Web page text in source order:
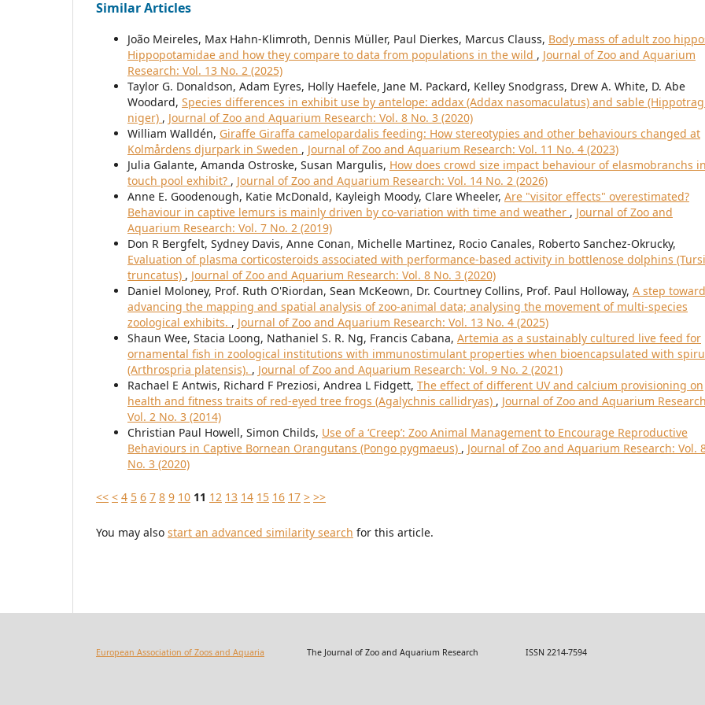
Similar Articles
João Meireles, Max Hahn-Klimroth, Dennis Müller, Paul Dierkes, Marcus Clauss, Body mass of adult zoo
Hippopotamidae and how they compare to data from populations in the wild , Journal of Zoo and Aquarium
Research: Vol. 13 No. 2 (2025)
Taylor G. Donaldson, Adam Eyres, Holly Haefele, Jane M. Packard, Kelley Snodgrass, Drew A. White, D. Abe
Woodard, Species differences in exhibit use by antelope: addax (Addax nasomaculatus) and sable
niger) , Journal of Zoo and Aquarium Research: Vol. 8 No. 3 (2020)
William Walldén, Giraffe Giraffa camelopardalis feeding: How stereotypies and other behaviours changed at
Kolmårdens djurpark in Sweden , Journal of Zoo and Aquarium Research: Vol. 11 No. 4 (2023)
Julia Galante, Amanda Ostroske, Susan Margulis, How does crowd size impact behaviour of elasmobranchs
touch pool exhibit? , Journal of Zoo and Aquarium Research: Vol. 14 No. 2 (2026)
Anne E. Goodenough, Katie McDonald, Kayleigh Moody, Clare Wheeler, Are "visitor effects" overestimated?
Behaviour in captive lemurs is mainly driven by co-variation with time and weather , Journal of Zoo and
Aquarium Research: Vol. 7 No. 2 (2019)
Don R Bergfelt, Sydney Davis, Anne Conan, Michelle Martinez, Rocio Canales, Roberto Sanchez-Okrucky,
Evaluation of plasma corticosteroids associated with performance-based activity in bottlenose dolphins
truncatus) , Journal of Zoo and Aquarium Research: Vol. 8 No. 3 (2020)
Daniel Moloney, Prof. Ruth O'Riordan, Sean McKeown, Dr. Courtney Collins, Prof. Paul Holloway, A step
advancing the mapping and spatial analysis of zoo-animal data; analysing the movement of multi-species
zoological exhibits. , Journal of Zoo and Aquarium Research: Vol. 13 No. 4 (2025)
Shaun Wee, Stacia Loong, Nathaniel S. R. Ng, Francis Cabana, Artemia as a sustainably cultured live feed for
ornamental fish in zoological institutions with immunostimulant properties when bioencapsulated with
(Arthrospria platensis). , Journal of Zoo and Aquarium Research: Vol. 9 No. 2 (2021)
Rachael E Antwis, Richard F Preziosi, Andrea L Fidgett, The effect of different UV and calcium provisioning on
health and fitness traits of red-eyed tree frogs (Agalychnis callidryas) , Journal of Zoo and Aquarium
Vol. 2 No. 3 (2014)
Christian Paul Howell, Simon Childs, Use of a ‘Creep’: Zoo Animal Management to Encourage Reproductive
Behaviours in Captive Bornean Orangutans (Pongo pygmaeus) , Journal of Zoo and Aquarium Research: Vol.
No. 3 (2020)
<< < 4 5 6 7 8 9 10 11 12 13 14 15 16 17 > >>
You may also start an advanced similarity search for this article.
European Association of Zoos and Aquaria The Journal of Zoo and Aquarium Research ISSN 2214-7594